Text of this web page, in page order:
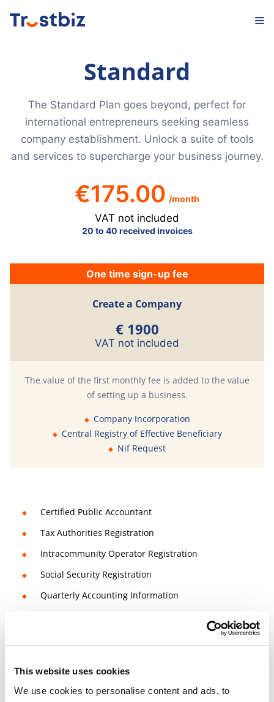
This website uses cookies
We use cookies to personalise content and ads, to
content
Standard
The Standard Plan goes beyond, perfect for
international entrepreneurs seeking seamless
company establishment. Unlock a suite of tools
and services to supercharge your business journey.
€175.00 /month
VAT not included
20 to 40 received invoices
One time sign-up fee
Create a Company
€ 1900
VAT not included
The value of the first monthly fee is added to the value
of setting up a business.
Company Incorporation
Central Registry of Effective Beneficiary
Nif Request
Certified Public Accountant
Tax Authorities Registration
Intracommunity Operator Registration
Social Security Registration
Quarterly Accounting Information
Quarterly VAT Regime